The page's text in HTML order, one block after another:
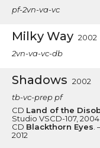
pf-2vn-va-vc
Milky Way 2002
2vn-va-vc-db
Shadows 2002
tb-vc-prep pf
CD Land of the
Studio VSCD-107, 2004
CD Blackthorn Eyes
2012